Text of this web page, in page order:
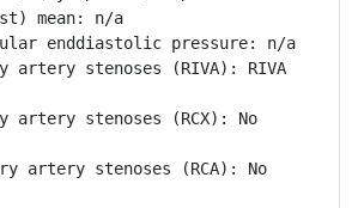
mean: n/a
enddiastolic pressure: n/a
artery stenoses (RIVA): RIVA
artery stenoses (RCX): No
artery stenoses (RCA): No